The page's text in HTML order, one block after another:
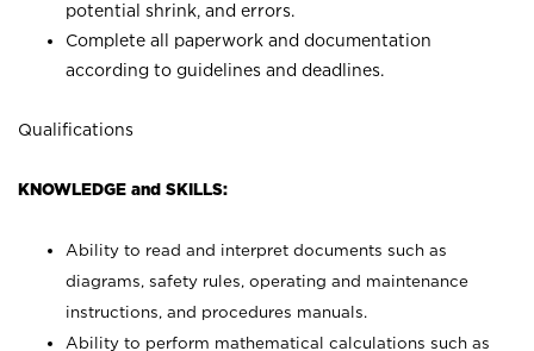
potential shrink, and errors.
Complete all paperwork and documentation
according to guidelines and deadlines.
Qualifications
KNOWLEDGE and SKILLS:
Ability to read and interpret documents such as
diagrams, safety rules, operating and maintenance
instructions, and procedures manuals.
Ability to perform mathematical calculations such as